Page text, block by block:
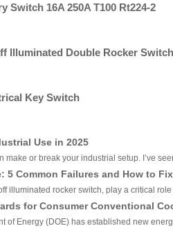
Switch 16A 250A T100 Rt224-2
Illuminated Double Rocker Switch
Key Switch
Use in 2025
make or break your industrial setup. I’ve
5 Common Failures and How to
illuminated rocker switch, play a critical
for Consumer Conventional
of Energy (DOE) has established new